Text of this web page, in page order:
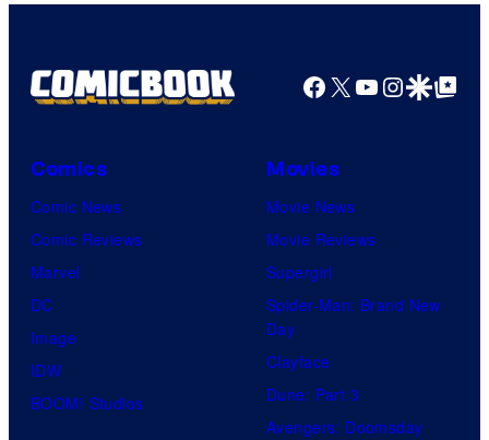
Facebook
X YouTube
GoogleGoogle Top
Comics
Comic News
Comic Reviews
Marvel
DC
Image
IDW
BOOM! Studios
Movies
Movie News
Movie Reviews
Supergirl
Spider-Man: Brand New
Day
Clayface
Dune: Part 3
Avengers: Doomsday